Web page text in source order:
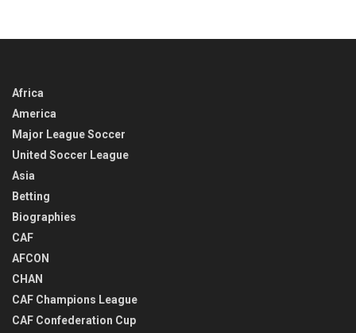
Africa
America
Major League Soccer
United Soccer League
Asia
Betting
Biographies
CAF
AFCON
CHAN
CAF Champions League
CAF Confederation Cup